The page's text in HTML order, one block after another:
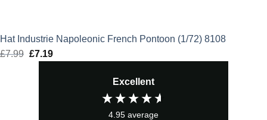
Hat Industrie Napoleonic French Pontoon (1/72) 8108
£7.99 Original
£7.19Current
Excellent
4.95 average